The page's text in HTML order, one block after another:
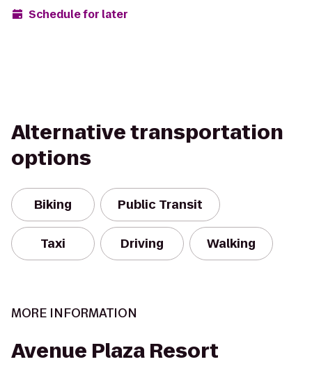
Schedule for later
Alternative transportation
options
Biking Public Transit
Taxi Driving Walking
MORE INFORMATION
Avenue Plaza Resort